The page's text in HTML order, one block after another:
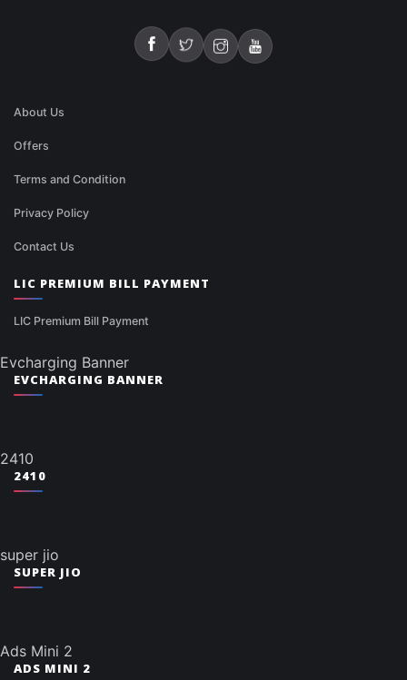
About Us
Offers
Terms and Condition
Privacy Policy
Contact Us
LIC PREMIUM BILL PAYMENT
LIC Premium Bill Payment
Evcharging Banner
EVCHARGING BANNER
2410
2410
super jio
SUPER JIO
Ads Mini 2
ADS MINI 2